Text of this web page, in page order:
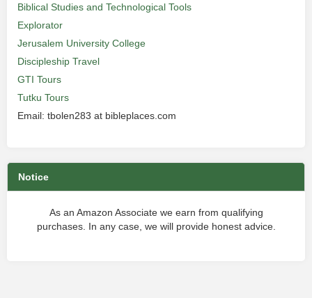
Biblical Studies and Technological Tools
Explorator
Jerusalem University College
Discipleship Travel
GTI Tours
Tutku Tours
Email: tbolen283 at bibleplaces.com
Notice
As an Amazon Associate we earn from qualifying
purchases. In any case, we will provide honest advice.